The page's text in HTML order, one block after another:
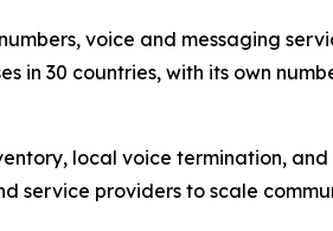
voice and messaging
30 countries, with its own
local voice termination,
providers to scale